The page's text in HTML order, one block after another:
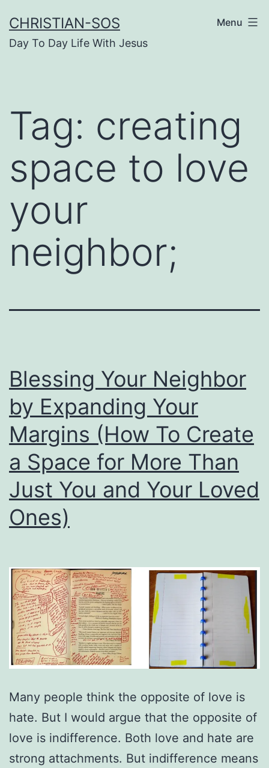
to
content
CHRISTIAN-SOS
Day To Day Life With Jesus
Menu
Tag: creating
space to love
your
neighbor;
Blessing Your Neighbor
by Expanding Your
Margins (How To Create
a Space for More Than
Just You and Your Loved
Ones)
Many people think the opposite of love is
hate. But I would argue that the opposite of
love is indifference. Both love and hate are
strong attachments. But indifference means